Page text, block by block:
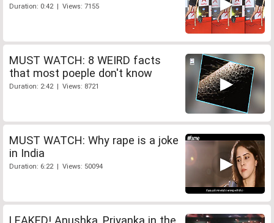
Duration: 0:42 | Views: 7155
MUST WATCH: 8 WEIRD facts
that most poeple don't know
Duration: 2:42 | Views: 8721
MUST WATCH: Why rape is a joke
in India
Duration: 6:22 | Views: 50094
LEAKED! Anushka, Priyanka in the